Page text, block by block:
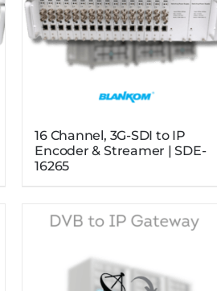
16 Channel, 3G-SDI to IP
Encoder & Streamer | SDE-
16265